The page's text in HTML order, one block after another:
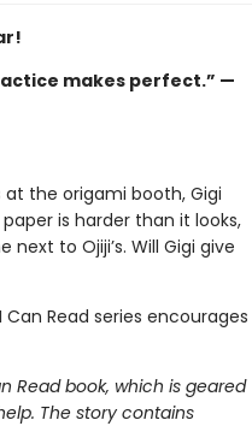
makes ­perfect.” —
at the origami booth, Gigi
is harder than it looks,
to Ojiji’s. Will Gigi give
Read series encourages
Read book, which is geared
The story contains